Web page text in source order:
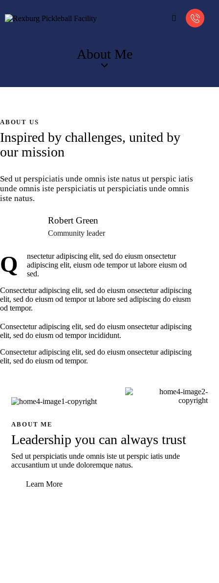
About Me
ABOUT US
Inspired by challenges, united by
our mission
Sed ut perspiciatis unde omnis iste natus ut perspic iatis
unde omnis iste perspiciatis ut perspiciatis unde omnis
iste natus.
Robert Green
Community leader
Q
nsectetur adipiscing elit, sed do eiusm onsectetur
adipiscing elit, eiusm ode tempor ut labore eiusm od
sed.
Consectetur adipiscing elit, sed do eiusm onsectetur adipiscing
elit, sed do eiusm od tempor ut labore sed adipiscing do eiusm
od tempor.
Consectetur adipiscing elit, sed do eiusm onsectetur adipiscing
elit, sed do eiusm od tempor incididunt.
Consectetur adipiscing elit, sed do eiusm onsectetur adipiscing
elit, sed do eiusm od tempor.
ABOUT ME
Leadership you can always trust
Sed ut perspiciatis unde omnis iste ut perspic iatis unde
accusantium ut unde doloremque natus.
Learn More